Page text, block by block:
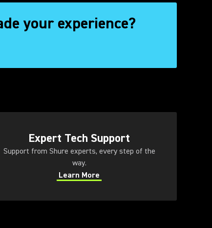
your experience?
Expert Tech Support
Support from Shure experts, every step of the
way.
Learn More
(Opens in a new tab)